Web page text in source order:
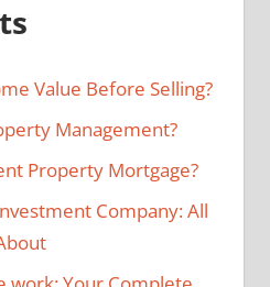
Value Before Selling?
Management?
Property Mortgage?
Company: All